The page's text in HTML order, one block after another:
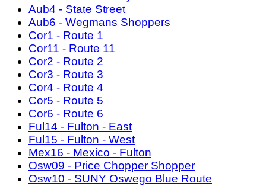
Aub4 - State Street
Aub6 - Wegmans Shoppers
Cor1 - Route 1
Cor11 - Route 11
Cor2 - Route 2
Cor3 - Route 3
Cor4 - Route 4
Cor5 - Route 5
Cor6 - Route 6
Ful14 - Fulton - East
Ful15 - Fulton - West
Mex16 - Mexico - Fulton
Osw09 - Price Chopper Shopper
Osw10 - SUNY Oswego Blue Route